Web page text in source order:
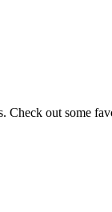
out some